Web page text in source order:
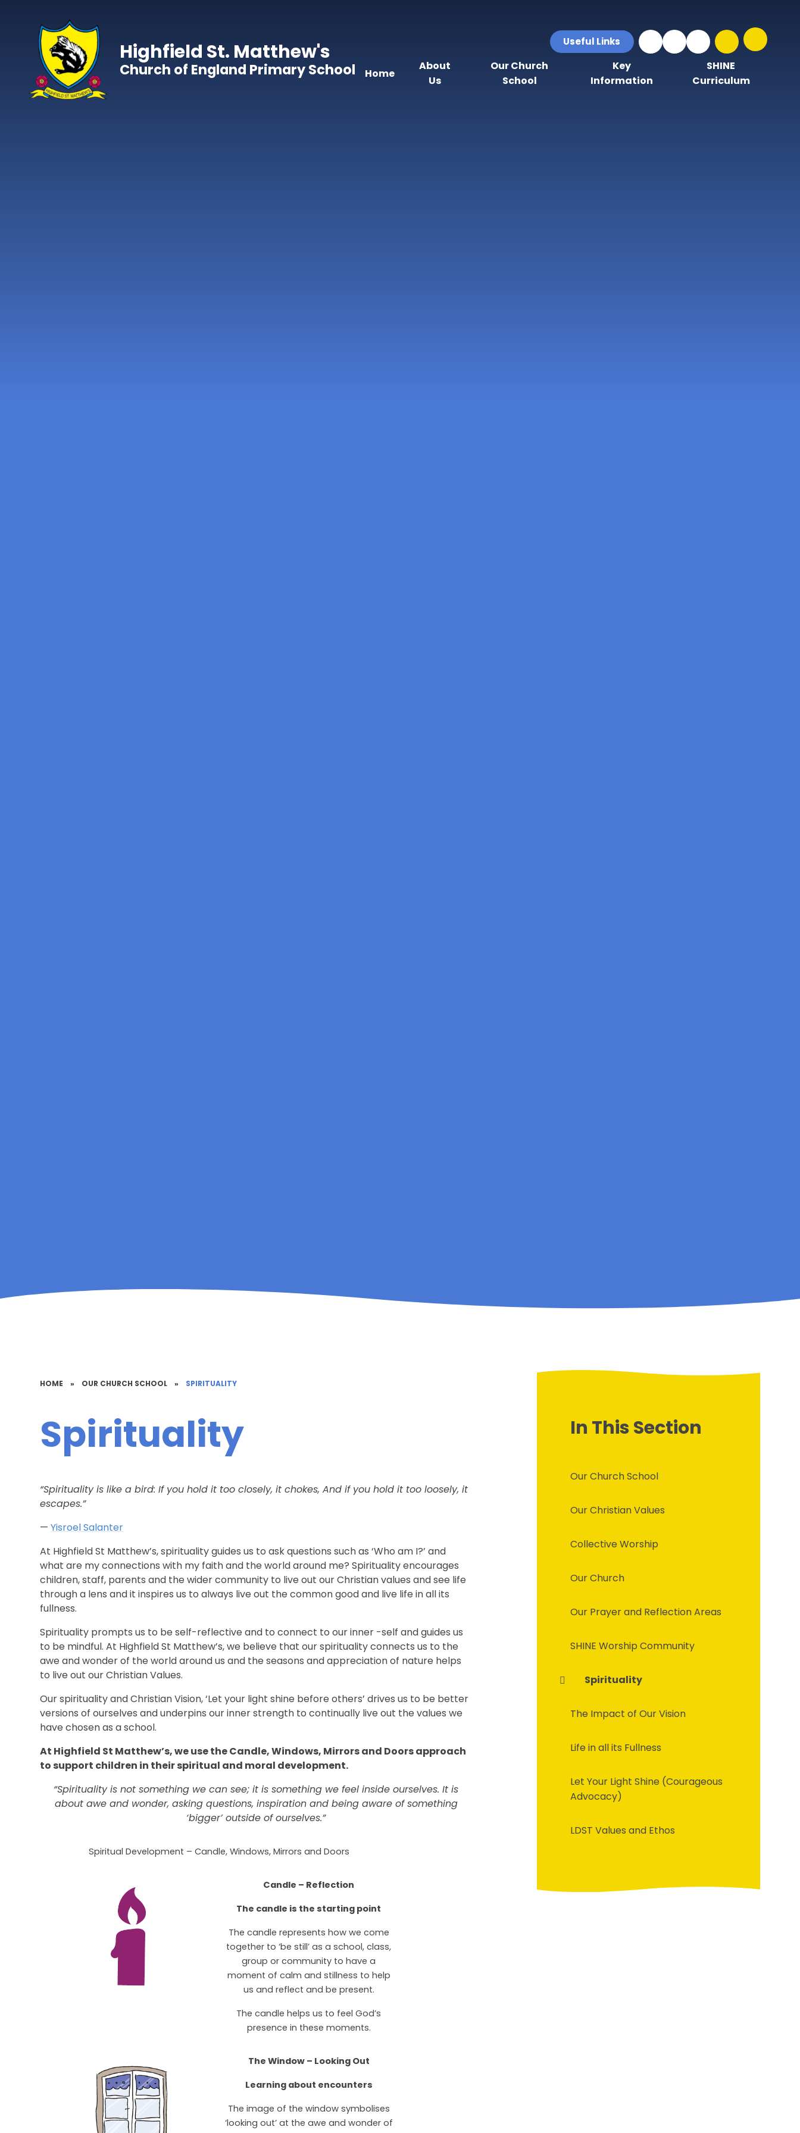
Useful Links
Home
About
Us
Our Church
School
Key
Information
SHINE
Curriculum
Highfield St. Matthew's
Church of England Primary School
HOME » OUR CHURCH SCHOOL » SPIRITUALITY
Spirituality
“Spirituality is like a bird: If you hold it too closely, it chokes, And if you hold it too loosely, it
escapes.”
—Yisroel Salanter
At Highfield St Matthew’s, spirituality guides us to ask questions such as ‘Who am I?’ and
what are my connections with my faith and the world around me? Spirituality encourages
children, staff, parents and the wider community to live out our Christian values and see life
through a lens and it inspires us to always live out the common good and live life in all its
fullness.
Spirituality prompts us to be self-reflective and to connect to our inner -self and guides us
to be mindful. At Highfield St Matthew’s, we believe that our spirituality connects us to the
awe and wonder of the world around us and the seasons and appreciation of nature helps
to live out our Christian Values.
Our spirituality and Christian Vision, ‘Let your light shine before others’ drives us to be better
versions of ourselves and underpins our inner strength to continually live out the values we
have chosen as a school.
At Highfield St Matthew’s, we use the Candle, Windows, Mirrors and Doors approach
to support children in their spiritual and moral development.
“Spirituality is not something we can see; it is something we feel inside ourselves. It is
about awe and wonder, asking questions, inspiration and being aware of something
‘bigger’ outside of ourselves.”
Spiritual Development –Candle, Windows, Mirrors and Doors
Candle – Reflection
The candle is the starting point
The candle represents how we come
together to ‘be still’ as a school, class,
group or community to have a
moment of calm and stillness to help
us and reflect and be present.
The candle helps us to feel God’s
presence in these moments.
The Window – Looking Out
Learning about encounters
The image of the window symbolises
‘looking out’ at the awe and wonder of
In This Section
Our Church School
Our Christian Values
Collective Worship
Our Church
Our Prayer and Reflection Areas
SHINE Worship Community
Spirituality
The Impact of Our Vision
Life in all its Fullness
Let Your Light Shine (Courageous
Advocacy)
LDST Values and Ethos